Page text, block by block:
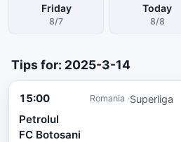
Friday
8/7
Today
8/8
Tips for: 2025-3-14
15:00 Romania Superliga
Petrolul
FC Botosani